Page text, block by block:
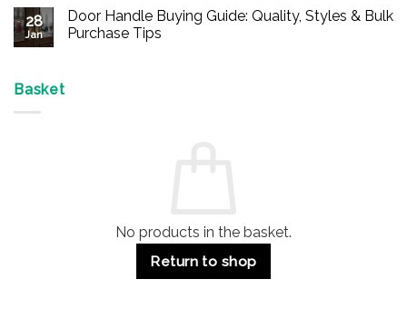
Durable
Exit
on
Are
Espagnolette
28
Jan
Door Handle Buying Guide: Quality, Styles & Bulk
Purchase Tips
Basket
No products in the basket.
Return to shop